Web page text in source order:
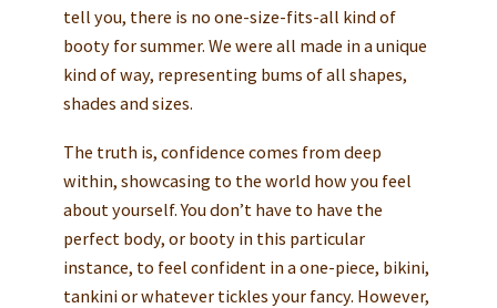
tell you, there is no one-size-fits-all kind of
booty for summer. We were all made in a unique
kind of way, representing bums of all shapes,
shades and sizes.
The truth is, confidence comes from deep
within, showcasing to the world how you feel
about yourself. You don’t have to have the
perfect body, or booty in this particular
instance, to feel confident in a one-piece, bikini,
tankini or whatever tickles your fancy. However,